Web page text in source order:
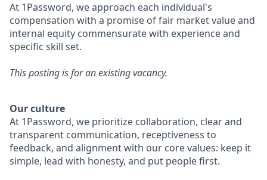
At 1Password, we approach each individual's
compensation with a promise of fair market value and
internal equity commensurate with experience and
specific skill set.
This posting is for an existing vacancy.
Our culture
At 1Password, we prioritize collaboration, clear and
transparent communication, receptiveness to
feedback, and alignment with our core values: keep it
simple, lead with honesty, and put people first.